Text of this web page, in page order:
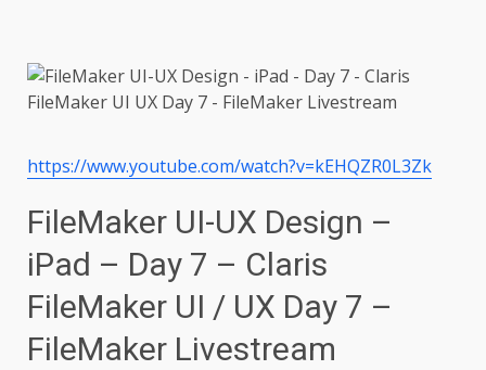
https://www.youtube.com/watch?v=kEHQZR0L3Zk
FileMaker UI-UX Design –
iPad – Day 7 – Claris
FileMaker UI / UX Day 7 –
FileMaker Livestream